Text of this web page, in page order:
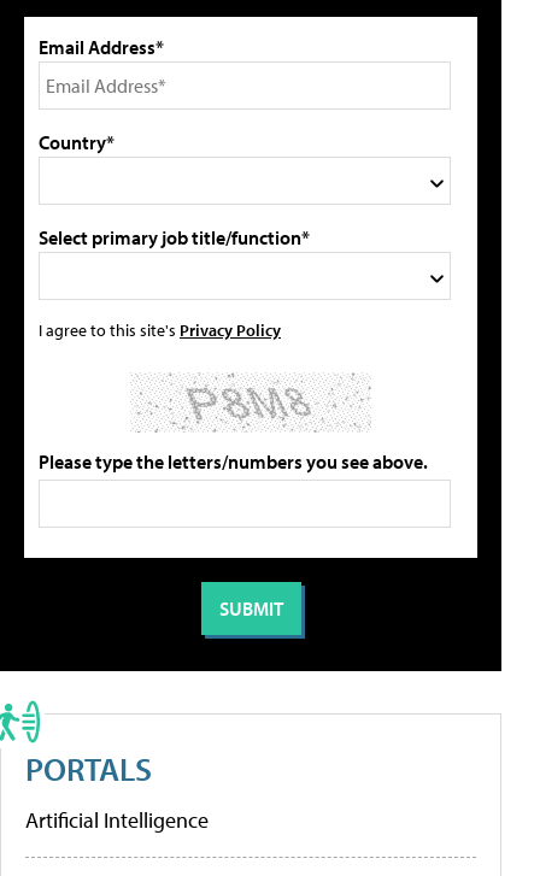
Email Address*
Country*
Select primary job title/function*
I agree to this site's Privacy Policy
Please type the letters/numbers you see above.
PORTALS
Artificial Intelligence